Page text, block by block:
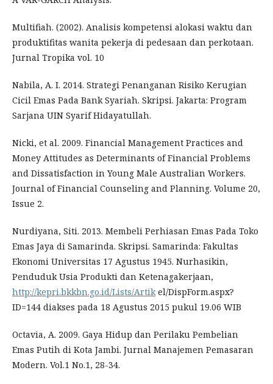
Multifiah. (2002). Analisis kompetensi alokasi waktu dan
produktifitas wanita pekerja di pedesaan dan perkotaan.
Jurnal Tropika vol. 10
Nabila, A. I. 2014. Strategi Penanganan Risiko Kerugian
Cicil Emas Pada Bank Syariah. Skripsi. Jakarta: Program
Sarjana UIN Syarif Hidayatullah.
Nicki, et al. 2009. Financial Management Practices and
Money Attitudes as Determinants of Financial Problems
and Dissatisfaction in Young Male Australian Workers.
Journal of Financial Counseling and Planning. Volume 20,
Issue 2.
Nurdiyana, Siti. 2013. Membeli Perhiasan Emas Pada Toko
Emas Jaya di Samarinda. Skripsi. Samarinda: Fakultas
Ekonomi Universitas 17 Agustus 1945. Nurhasikin,
Penduduk Usia Produkti dan Ketenagakerjaan,
http://kepri.bkkbn.go.id/Lists/Artik el/DispForm.aspx?
ID=144 diakses pada 18 Agustus 2015 pukul 19.06 WIB
Octavia, A. 2009. Gaya Hidup dan Perilaku Pembelian
Emas Putih di Kota Jambi. Jurnal Manajemen Pemasaran
Modern. Vol.1 No.1, 28-34.